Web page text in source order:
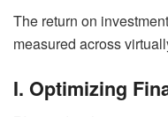
The return on
measured across
I. Optimizing